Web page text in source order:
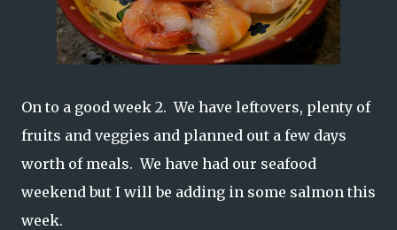
On to a good week 2. We have leftovers, plenty of
fruits and veggies and planned out a few days
worth of meals. We have had our seafood
weekend but I will be adding in some salmon this
week.